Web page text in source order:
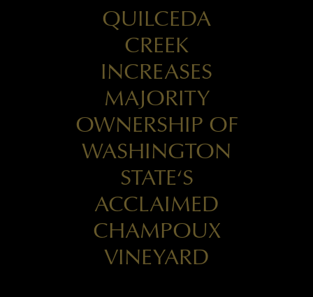
QUILCEDA
CREEK
INCREASES
MAJORITY
OWNERSHIP OF
WASHINGTON
STATE‘S
ACCLAIMED
CHAMPOUX
VINEYARD